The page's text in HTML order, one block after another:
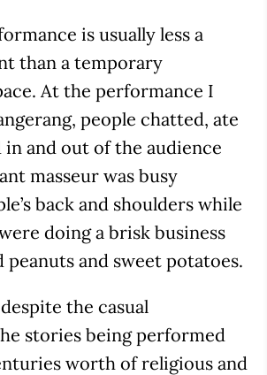
is usually less a
than a temporary
At the performance I
people chatted, ate
in and out of the audience
masseur was busy
back and shoulders while
doing a brisk business
peanuts and sweet potatoes.
the casual
stories being performed
worth of religious and